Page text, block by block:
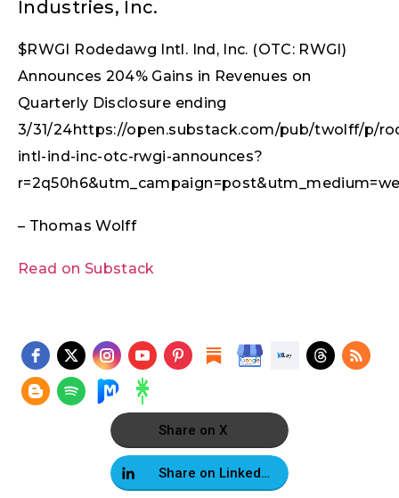
Industries, Inc.
$RWGI Rodedawg Intl. Ind, Inc. (OTC: RWGI)
Announces 204% Gains in Revenues on
Quarterly Disclosure ending
3/31/24https://open.substack.com/pub/twolff/p/
intl-ind-inc-otc-rwgi-announces?
– Thomas Wolff
Read on Substack
Share on X
Share on LinkedIn